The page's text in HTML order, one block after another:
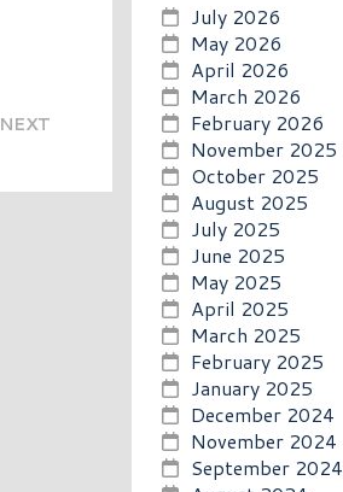
NEXT
July 2026
May 2026
April 2026
March 2026
February 2026
November 2025
October 2025
August 2025
July 2025
June 2025
May 2025
April 2025
March 2025
February 2025
January 2025
December 2024
November 2024
September 2024